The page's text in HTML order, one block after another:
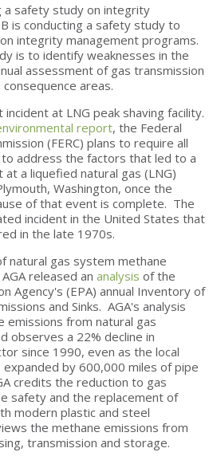
a safety study on integrity
is conducting a safety study to
integrity management programs.
is to identify weaknesses in the
assessment of gas transmission
areas.
at LNG peak shaving facility.
report, the Federal
(FERC) plans to require all
address the factors that led to a
at a liquefied natural gas (LNG)
Washington, once the
of that event is complete. The
incident in the United States that
in the late 1970s.
natural gas system methane
released an analysis of the
Agency's (EPA) annual Inventory of
and Sinks. AGA's analysis
emissions from natural gas
observes a 22% decline in
since 1990, even as the local
by 600,000 miles of pipe
credits the reduction to gas
safety and the replacement of
modern plastic and steel
the methane emissions from
transmission and storage.